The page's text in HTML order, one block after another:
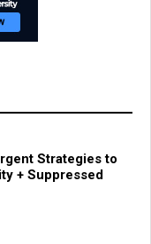
Strategies to
+ Suppressed